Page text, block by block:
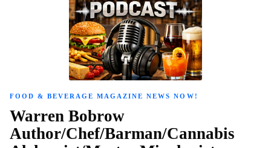
FOOD & BEVERAGE MAGAZINE NEWS NOW!
Warren Bobrow
Author/Chef/Barman/Cannabis